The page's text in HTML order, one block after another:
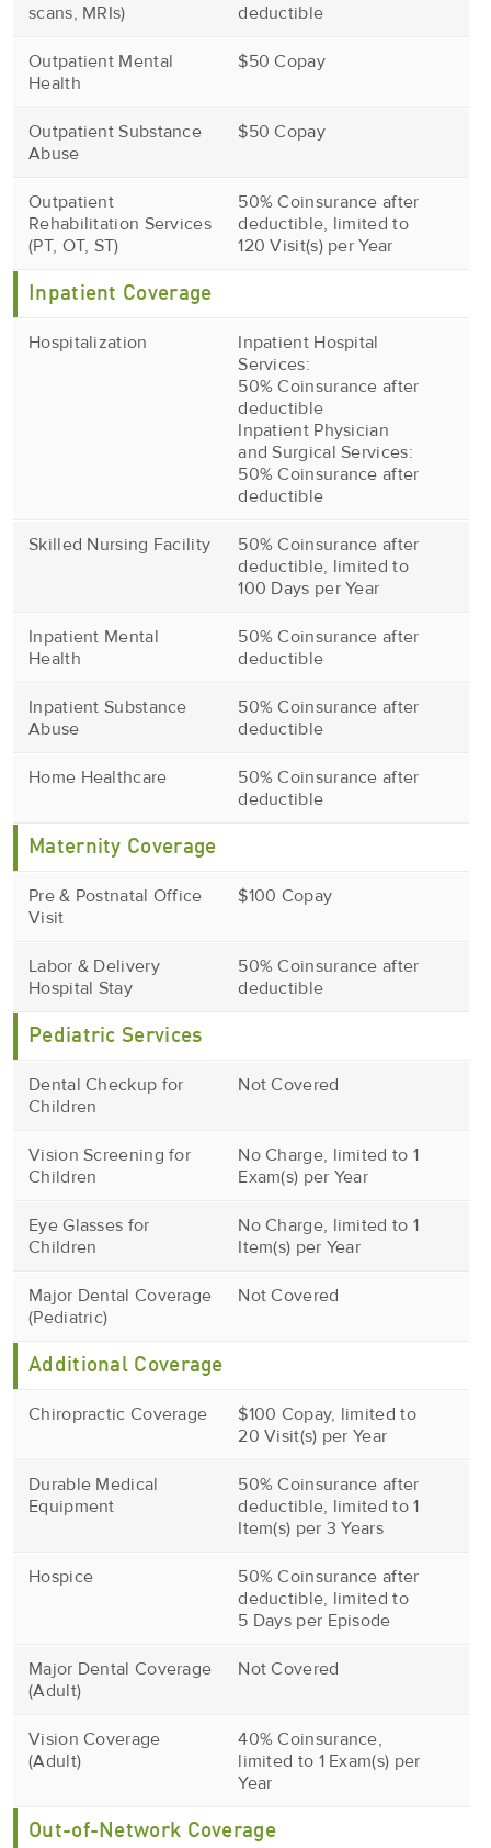
scans, MRIs)
deductible
Outpatient Mental
Health
$50 Copay
Outpatient Substance
Abuse
$50 Copay
Outpatient
Rehabilitation Services
(PT, OT, ST)
50% Coinsurance after
deductible, limited to
120 Visit(s) per Year
Inpatient Coverage
Hospitalization
Inpatient Hospital
Services:
50% Coinsurance after
deductible
Inpatient Physician
and Surgical Services:
50% Coinsurance after
deductible
Skilled Nursing Facility
50% Coinsurance after
deductible, limited to
100 Days per Year
Inpatient Mental
Health
50% Coinsurance after
deductible
Inpatient Substance
Abuse
50% Coinsurance after
deductible
Home Healthcare
50% Coinsurance after
deductible
Maternity Coverage
Pre & Postnatal Office
Visit
$100 Copay
Labor & Delivery
Hospital Stay
50% Coinsurance after
deductible
Pediatric Services
Dental Checkup for
Children
Not Covered
Vision Screening for
Children
No Charge, limited to 1
Exam(s) per Year
Eye Glasses for
Children
No Charge, limited to 1
Item(s) per Year
Major Dental Coverage
(Pediatric)
Not Covered
Additional Coverage
Chiropractic Coverage
$100 Copay, limited to
20 Visit(s) per Year
Durable Medical
Equipment
50% Coinsurance after
deductible, limited to 1
Item(s) per 3 Years
Hospice
50% Coinsurance after
deductible, limited to
5 Days per Episode
Major Dental Coverage
(Adult)
Not Covered
Vision Coverage
(Adult)
40% Coinsurance,
limited to 1 Exam(s) per
Year
Out-of-Network Coverage